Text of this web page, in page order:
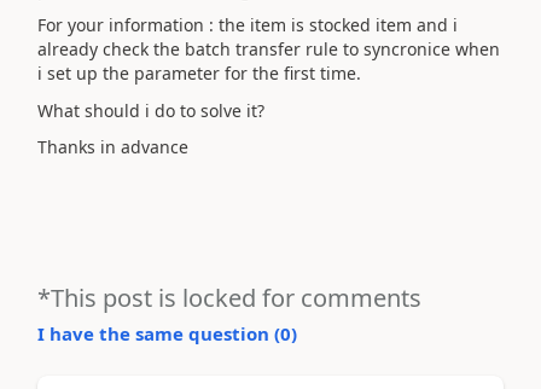
For your information : the item is stocked item and i
already check the batch transfer rule to syncronice when
i set up the parameter for the first time.
What should i do to solve it?
Thanks in advance
*This post is locked for comments
I have the same question (0)